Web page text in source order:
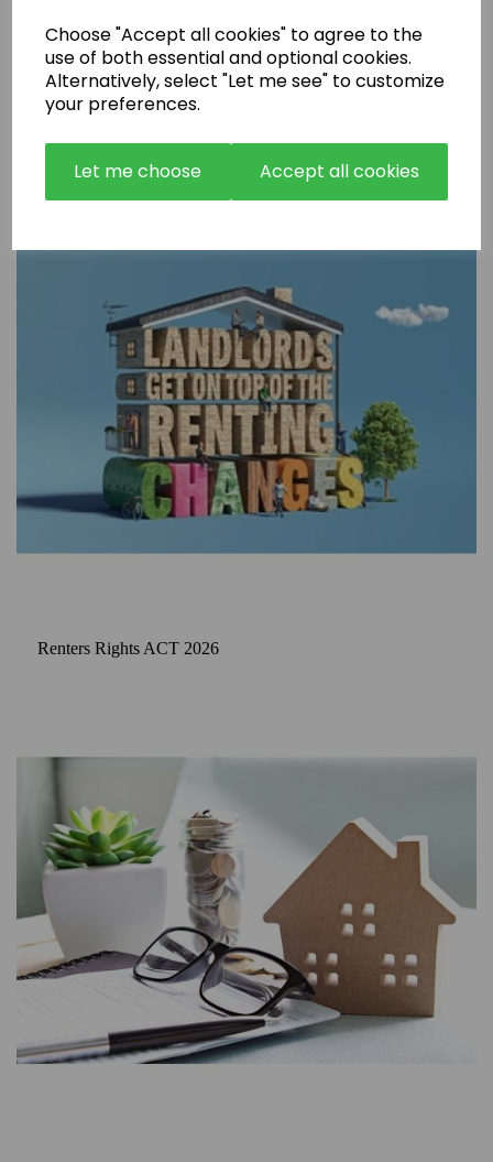
Choose "Accept all cookies" to agree to the
use of both essential and optional cookies.
Alternatively, select "Let me see" to customize
your preferences.
Let me choose Accept all cookies
Renters Rights ACT 2026